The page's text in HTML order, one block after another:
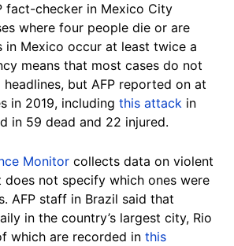
fact-checker in Mexico City
where four people die or are
in Mexico occur at least twice a
means that most cases do not
but AFP reported on at
in 2019, including this attack in
in 59 dead and 22 injured.
Monitor collects data on violent
does not specify which ones were
AFP staff in Brazil said that
in the country’s largest city, Rio
which are recorded in this